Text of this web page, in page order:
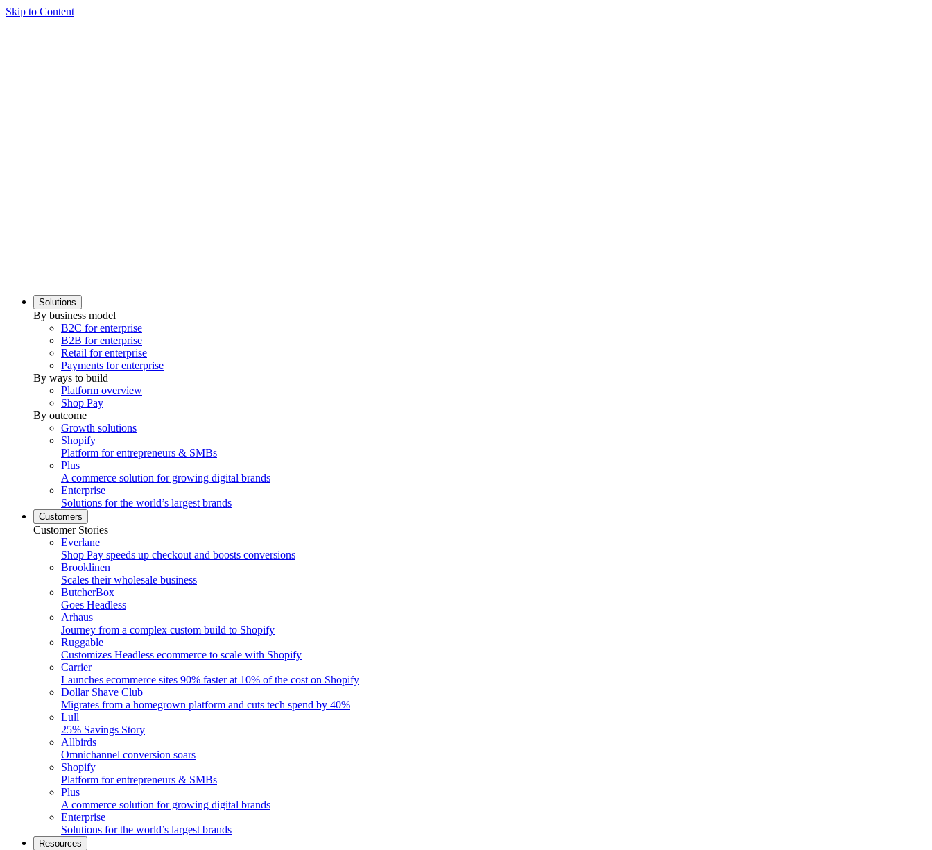
Skip to Content
Solutions
By business model
B2C for enterprise
B2B for enterprise
Retail for enterprise
Payments for enterprise
By ways to build
Platform overview
Shop Pay
By outcome
Growth solutions
Shopify
Platform for entrepreneurs & SMBs
Plus
A commerce solution for growing digital brands
Enterprise
Solutions for the world’s largest brands
Customers
Customer Stories
Everlane
Shop Pay speeds up checkout and boosts conversions
Brooklinen
Scales their wholesale business
ButcherBox
Goes Headless
Arhaus
Journey from a complex custom build to Shopify
Ruggable
Customizes Headless ecommerce to scale with Shopify
Carrier
Launches ecommerce sites 90% faster at 10% of the cost on Shopify
Dollar Shave Club
Migrates from a homegrown platform and cuts tech spend by 40%
Lull
25% Savings Story
Allbirds
Omnichannel conversion soars
Shopify
Platform for entrepreneurs & SMBs
Plus
A commerce solution for growing digital brands
Enterprise
Solutions for the world’s largest brands
Resources